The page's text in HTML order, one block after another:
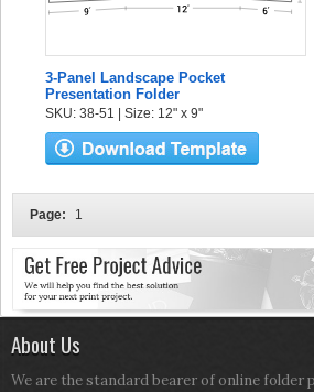
3-Panel Landscape Pocket
Presentation Folder
SKU: 38-51 | Size: 12" x 9"
Page: 1
About Us
We are the standard bearer of online